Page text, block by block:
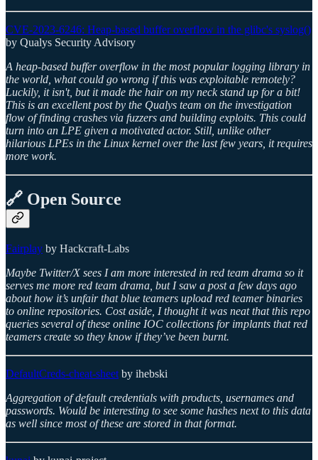
CVE-2023-6246: Heap-based buffer overflow in the glibc's syslog()
by Qualys Security Advisory
A heap-based buffer overflow in the most popular logging library in
the world, what could go wrong if this was exploitable remotely?
Luckily, it isn't, but it made the hair on my neck stand up for a bit!
This is an excellent post by the Qualys team on the investigation
flow of finding crashes via fuzzers and building exploits. This could
turn into an LPE given a motivated actor. Still, unlike other
hilarious LPEs in the Linux kernel over the last few years, it requires
more work.
🔗 Open Source
Fairplay by Hackcraft-Labs
Maybe Twitter/X sees I am more interested in red team drama so it
serves me more red team drama, but I saw a post a few days ago
about how it’s unfair that blue teamers upload red teamer binaries
to online repositories. Cost aside, I thought it was neat that this repo
queries several of these online IOC collections for implants that red
teamers create so they know if they’ve been burnt.
DefaultCreds-cheat-sheet by ihebski
Aggregation of default credentials with products, usernames and
passwords. Would be interesting to see some hashes next to this data
as well since most of these are stored in that format.